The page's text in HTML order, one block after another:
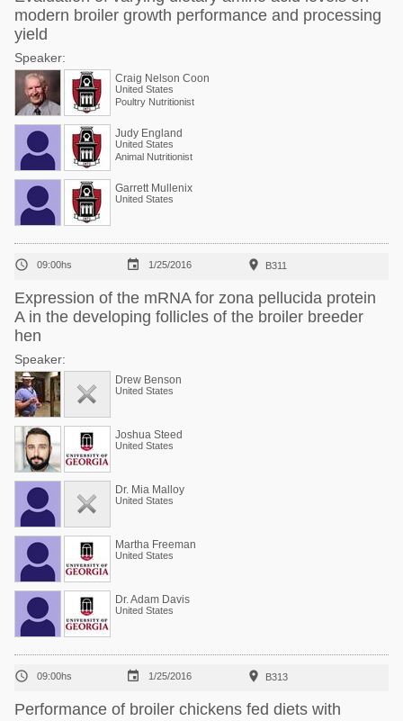
modern broiler growth performance and processing
yield
Speaker:
Craig Nelson Coon
United States
Poultry Nutritionist
Judy England
United States
Animal Nutritionist
Garrett Mullenix
United States
 09:00hs  1/25/2016  B311
Expression of the mRNA for zona pellucida protein
A in the developing follicles of the broiler breeder
hen
Speaker:
Drew Benson
United States
Joshua Steed
United States
Dr. Mia Malloy
United States
Martha Freeman
United States
Dr. Adam Davis
United States
 09:00hs  1/25/2016  B313
Performance of broiler chickens fed diets with